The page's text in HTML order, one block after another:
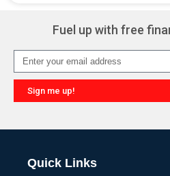
Fuel up with free
Sign me up!
Quick Links